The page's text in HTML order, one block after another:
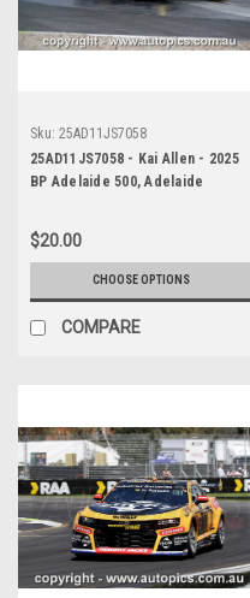
Sku: 25AD11JS7058
25AD11JS7058 - Kai Allen - 2025
BP Adelaide 500, Adelaide
Mustang GT - Photographer
James Smith
$20.00
CHOOSE OPTIONS
COMPARE